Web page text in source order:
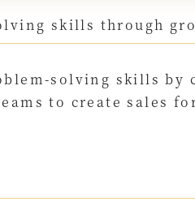
skills through
solving skills by
to create sales